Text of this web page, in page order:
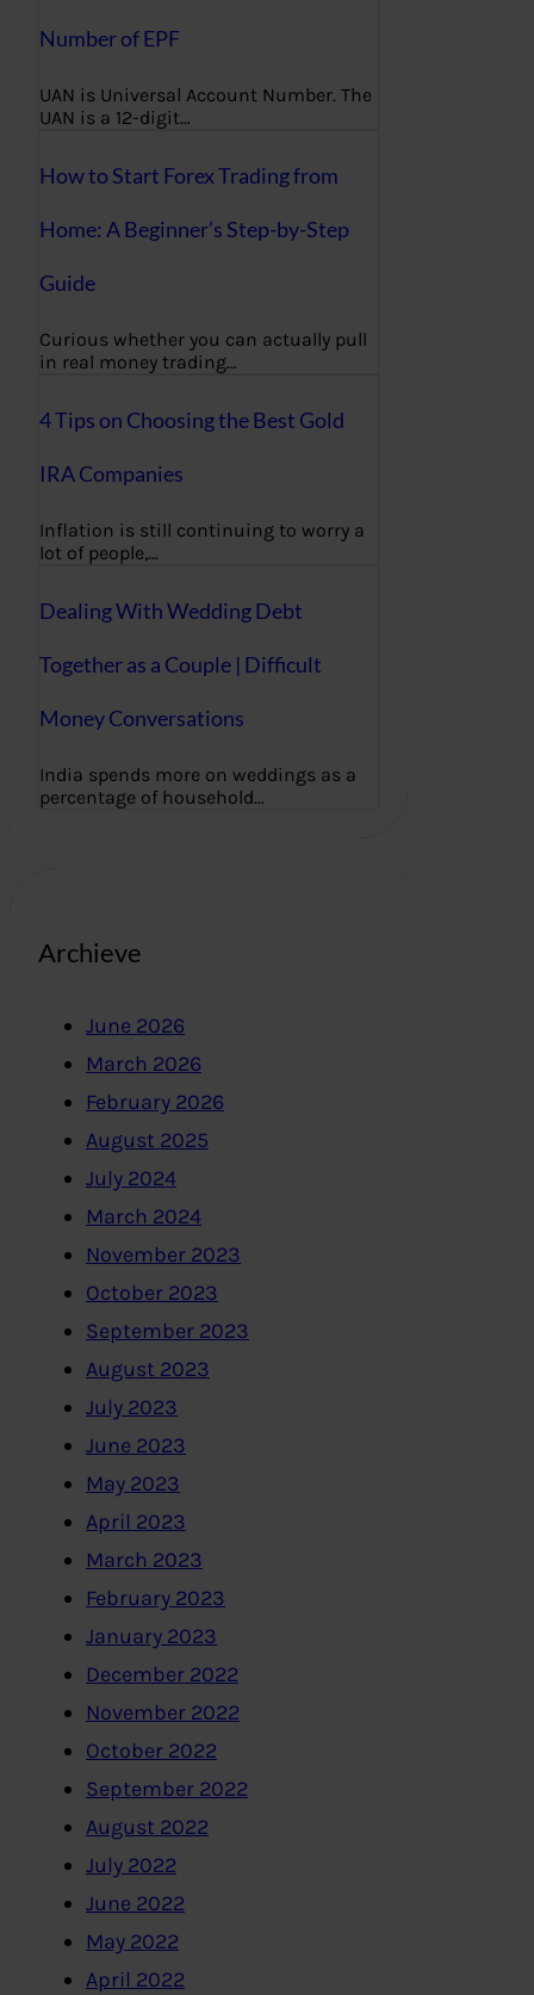
Number of EPF
UAN is Universal Account Number. The
UAN is a 12-digit…
How to Start Forex Trading from
Home: A Beginner’s Step-by-Step
Guide
Curious whether you can actually pull
in real money trading…
4 Tips on Choosing the Best Gold
IRA Companies
Inflation is still continuing to worry a
lot of people,…
Dealing With Wedding Debt
Together as a Couple | Difficult
Money Conversations
India spends more on weddings as a
percentage of household…
Archieve
June 2026
March 2026
February 2026
August 2025
July 2024
March 2024
November 2023
October 2023
September 2023
August 2023
July 2023
June 2023
May 2023
April 2023
March 2023
February 2023
January 2023
December 2022
November 2022
October 2022
September 2022
August 2022
July 2022
June 2022
May 2022
April 2022